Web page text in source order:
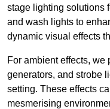
stage lighting solutions
and wash lights to
dynamic visual effects
For ambient effects,
generators, and strobe
setting. These effects
mesmerising